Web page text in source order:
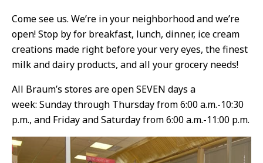
Come see us. We’re in your neighborhood and we’re
open! Stop by for breakfast, lunch, dinner, ice cream
creations made right before your very eyes, the finest
milk and dairy products, and all your grocery needs!
All Braum’s stores are open SEVEN days a
week: Sunday through Thursday from 6:00 a.m.-10:30
p.m., and Friday and Saturday from 6:00 a.m.-11:00 p.m.